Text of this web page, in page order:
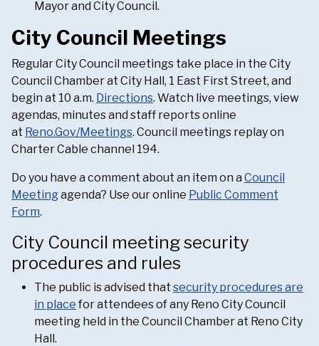
Mayor and City Council.
City Council Meetings
Regular City Council meetings take place in the City
Council Chamber at City Hall, 1 East First Street, and
begin at 10 a.m. Directions. Watch live meetings, view
agendas, minutes and staff reports online
at Reno.Gov/Meetings. Council meetings replay on
Charter Cable channel 194.
Do you have a comment about an item on a Council
Meetingagenda? Use our online Public Comment
Form.
City Council meeting security
procedures and rules
The public is advised that security procedures are
in place for attendees of any Reno City Council
meeting held in the Council Chamber at Reno City
Hall.